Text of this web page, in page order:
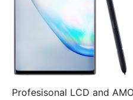
Profesisonal LCD and